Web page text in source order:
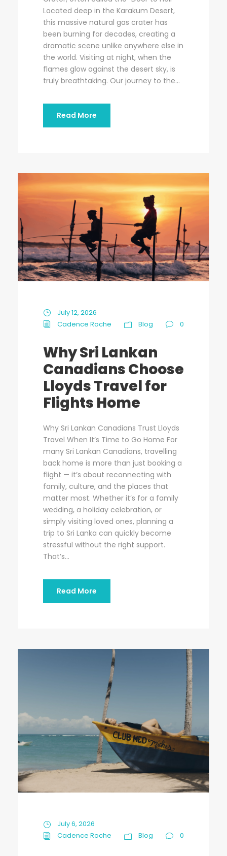
Located deep in the Karakum Desert,
this massive natural gas crater has
been burning for decades, creating a
dramatic scene unlike anywhere else in
the world. Visiting at night, when the
flames glow against the desert sky, is
truly breathtaking. Our journey to the...
Read More
July 12, 2026
Cadence Roche
Blog 0
Why Sri Lankan
Canadians Choose
Lloyds Travel for
Flights Home
Why Sri Lankan Canadians Trust Lloyds
Travel When It’s Time to Go Home For
many Sri Lankan Canadians, travelling
back home is more than just booking a
flight — it’s about reconnecting with
family, culture, and the places that
matter most. Whether it’s for a family
wedding, a holiday celebration, or
simply visiting loved ones, planning a
trip to Sri Lanka can quickly become
stressful without the right support.
That’s...
Read More
July 6, 2026
Cadence Roche
Blog 0